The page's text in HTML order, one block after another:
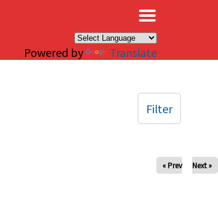
Powered by Translate
« Prev Next »
Filter